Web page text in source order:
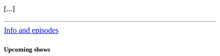
[...]
Info and episodes
Upcoming shows